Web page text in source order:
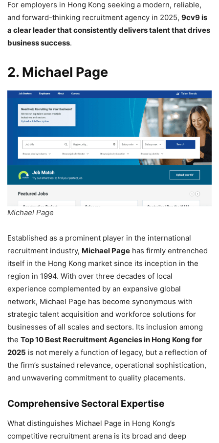
For employers in Hong Kong seeking a modern, reliable,
and forward-thinking recruitment agency in 2025, 9cv9 is
a clear leader that consistently delivers talent that drives
business success.
2. Michael Page
Michael Page
Established as a prominent player in the international
recruitment industry, Michael Page has firmly entrenched
itself in the Hong Kong market since its inception in the
region in 1994. With over three decades of local
experience complemented by an expansive global
network, Michael Page has become synonymous with
strategic talent acquisition and workforce solutions for
businesses of all scales and sectors. Its inclusion among
the Top 10 Best Recruitment Agencies in Hong Kong for
2025 is not merely a function of legacy, but a reflection of
the firm’s sustained relevance, operational sophistication,
and unwavering commitment to quality placements.
Comprehensive Sectoral Expertise
What distinguishes Michael Page in Hong Kong’s
competitive recruitment arena is its broad and deep